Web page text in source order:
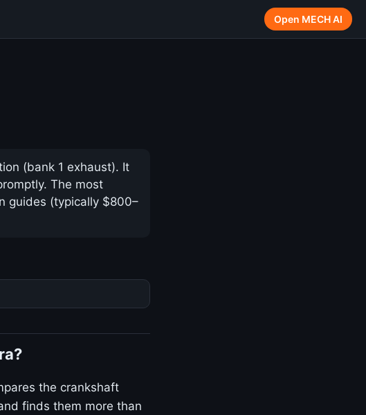
Open MECH AI
(bank 1 exhaust). It
The most
guides (typically $800–
the crankshaft
finds them more than